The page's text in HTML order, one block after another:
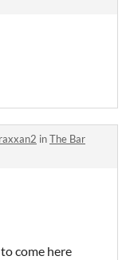
inThe Bar
come here